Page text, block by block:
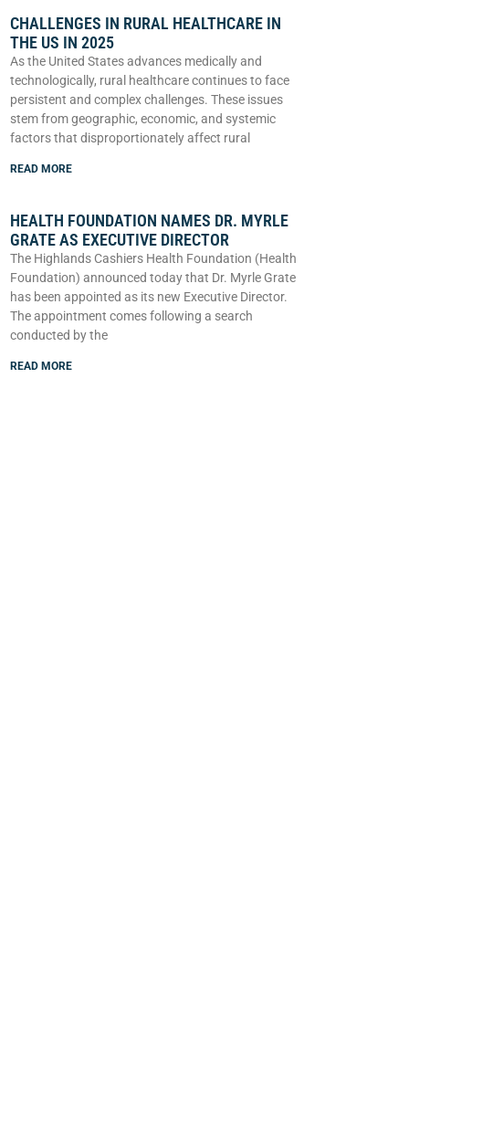
CHALLENGES IN RURAL HEALTHCARE IN
THE US IN 2025
As the United States advances medically and
technologically, rural healthcare continues to face
persistent and complex challenges. These issues
stem from geographic, economic, and systemic
factors that disproportionately affect rural
READ MORE
HEALTH FOUNDATION NAMES DR. MYRLE
GRATE AS EXECUTIVE DIRECTOR
The Highlands Cashiers Health Foundation (Health
Foundation) announced today that Dr. Myrle Grate
has been appointed as its new Executive Director.
The appointment comes following a search
conducted by the
READ MORE